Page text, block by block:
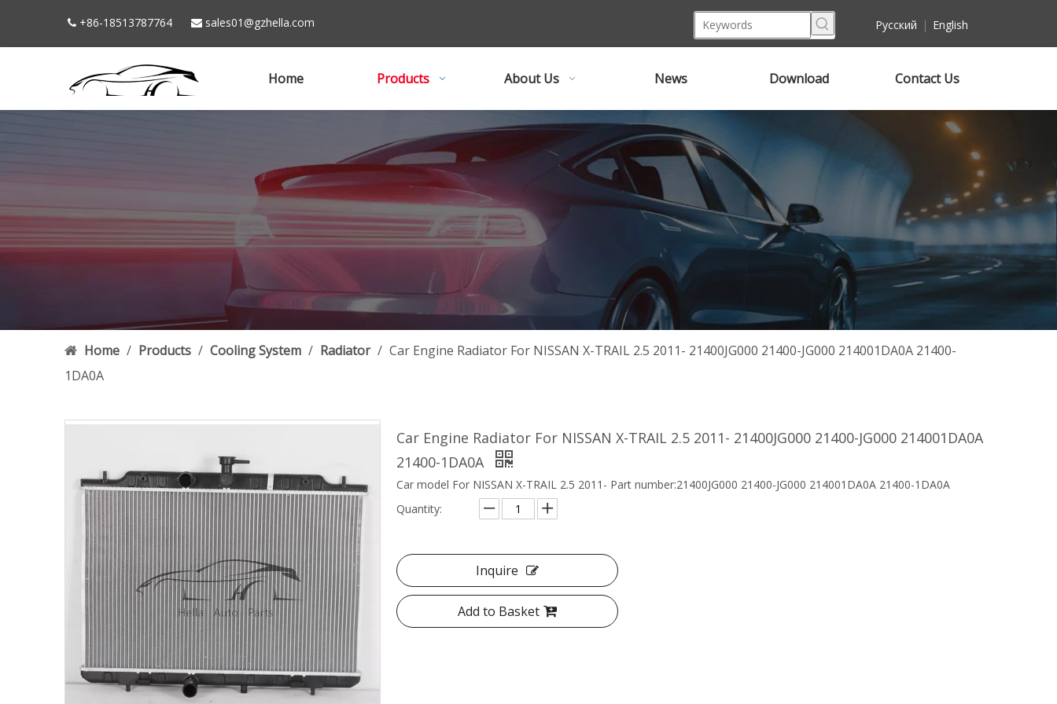
 +86-18513787764  sales01@gzhella.com Pусский | English
Home Products About Us News Download Contact Us
Home / Products / Cooling System / Radiator / Car Engine Radiator For NISSAN X-TRAIL 2.5 2011- 21400JG000 21400-JG000 214001DA0A 21400-
1DA0A
Car Engine Radiator For NISSAN X-TRAIL 2.5 2011- 21400JG000 21400-JG000 214001DA0A
21400-1DA0A
Car model For NISSAN X-TRAIL 2.5 2011- Part number:21400JG000 21400-JG000 214001DA0A 21400-1DA0A
Quantity:
Inquire
Add to Basket